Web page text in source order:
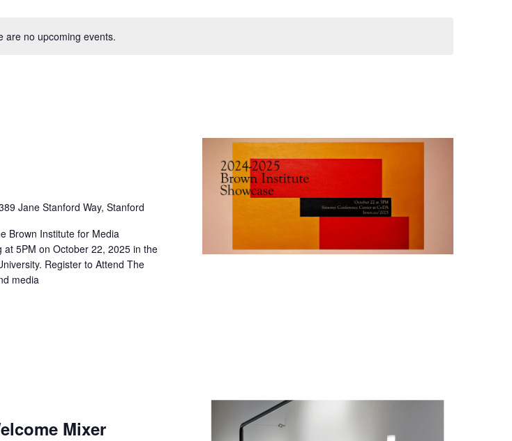
are no upcoming events.
Jane Stanford Way, Stanford
Brown Institute for Media
5PM on October 22, 2025 in the
Register to Attend The
media
Mixer